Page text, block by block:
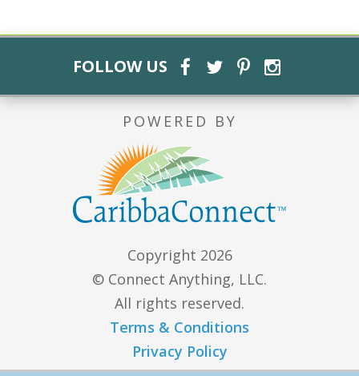
FOLLOW US
POWERED BY
Copyright 2026
© Connect Anything, LLC.
All rights reserved.
Terms & Conditions
Privacy Policy